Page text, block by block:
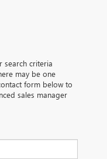
search criteria
may be one
form below to
sales manager